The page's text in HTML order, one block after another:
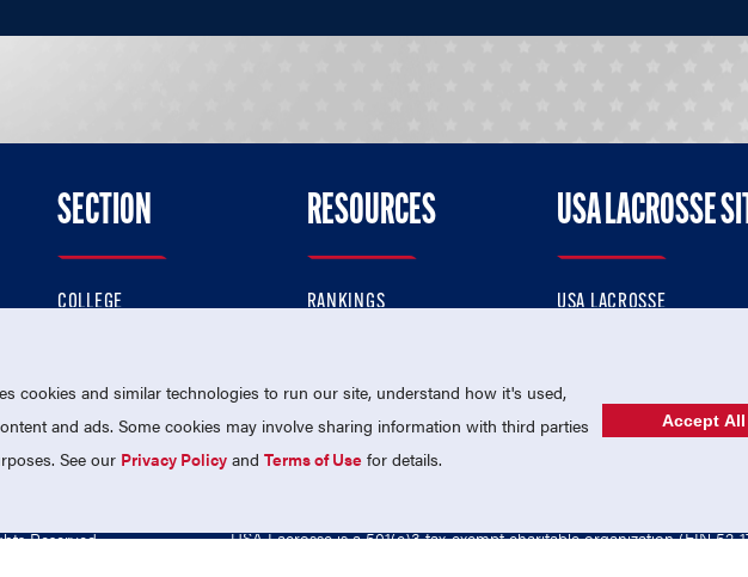
Twitter
Us On Facebook
SECTION
COLLEGE
PROFESSIONAL
NATIONAL TEAMS
RESOURCES
RANKINGS
MEMBERSHIP
USA LACROSSE
USA LACROSSE
USA LACROSSE SHOP
Reserved. USA Lacrosse is a 501(c)3 tax-exempt charitable organization (EIN 52-
cookies and similar technologies to run our site, understand how it's used,
and ads. Some cookies may involve sharing information with third parties
See our Privacy Policy andTerms of Use for details.
Accept All